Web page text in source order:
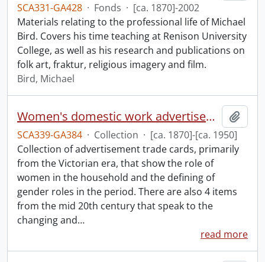
SCA331-GA428 · Fonds · [ca. 1870]-2002
Materials relating to the professional life of Michael
Bird. Covers his time teaching at Renison University
College, as well as his research and publications on
folk art, fraktur, religious imagery and film.
Bird, Michael
Women's domestic work advertisements collection.
SCA339-GA384 · Collection · [ca. 1870]-[ca. 1950]
Collection of advertisement trade cards, primarily
from the Victorian era, that show the role of
women in the household and the defining of
gender roles in the period. There are also 4 items
from the mid 20th century that speak to the
changing and…
read more